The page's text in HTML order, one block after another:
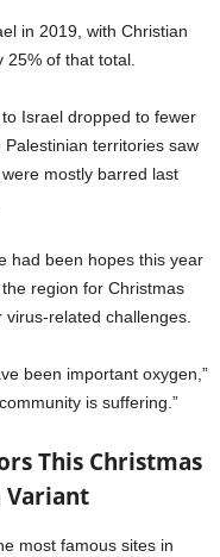
in 2019, with Christian
25% of that total.
Israel dropped to fewer
territories saw
mostly barred last
had been hopes this year
region for Christmas
related challenges.
been important oxygen,”
is suffering.”
This Christmas
Variant
most famous sites in